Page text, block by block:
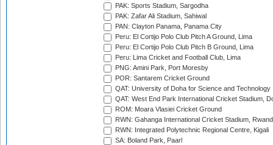
PAK: Sports Stadium, Sargodha
PAK: Zafar Ali Stadium, Sahiwal
PAN: Clayton Panama, Panama City
Peru: El Cortijo Polo Club Pitch A Ground, Lima
Peru: El Cortijo Polo Club Pitch B Ground, Lima
Peru: Lima Cricket and Football Club, Lima
PNG: Amini Park, Port Moresby
POR: Santarem Cricket Ground
QAT: University of Doha for Science and Technology
QAT: West End Park International Cricket Stadium,
ROM: Moara Vlasiei Cricket Ground
RWN: Gahanga International Cricket Stadium,
RWN: Integrated Polytechnic Regional Centre, Kigali
SA: Boland Park, Paarl